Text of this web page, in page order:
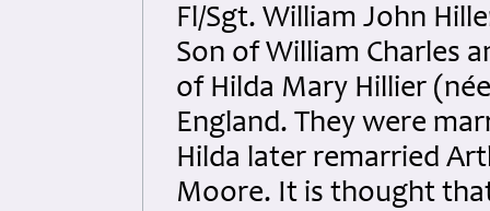
Fl/Sgt. William John
Son of William Charles
of Hilda Mary Hillier
England. They were
Hilda later remarried
Moore. It is thought